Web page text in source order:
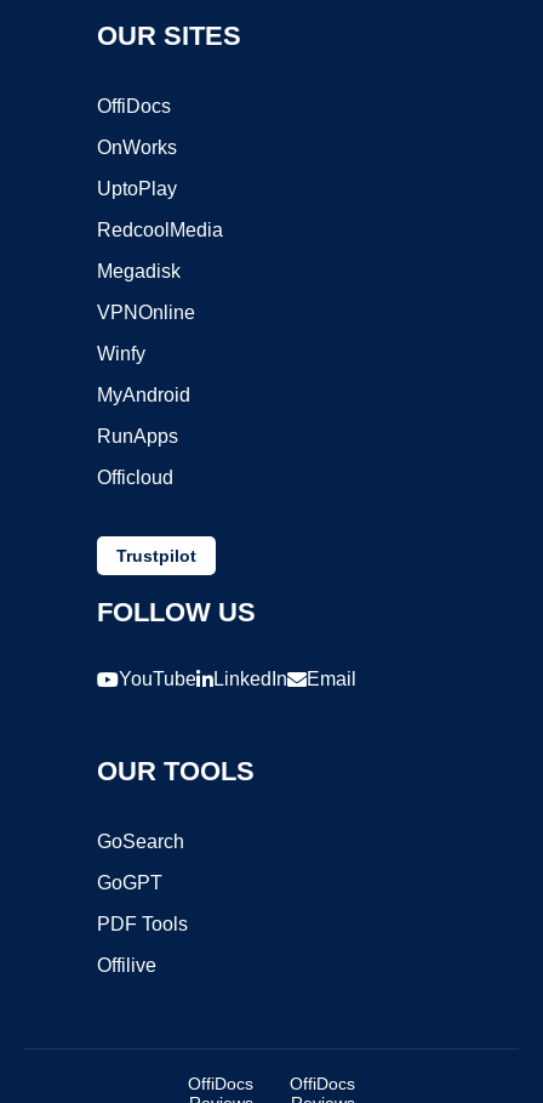
OUR SITES
OffiDocs
OnWorks
UptoPlay
RedcoolMedia
Megadisk
VPNOnline
Winfy
MyAndroid
RunApps
Officloud
Trustpilot
FOLLOW US
YouTube LinkedIn Email
OUR TOOLS
GoSearch
GoGPT
PDF Tools
Offilive
OffiDocs
OffiDocs